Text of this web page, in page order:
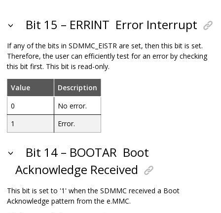
Bit 15 – ERRINT Error Interrupt
If any of the bits in SDMMC_EISTR are set, then this bit is set.
Therefore, the user can efficiently test for an error by checking
this bit first. This bit is read-only.
Value
Description
0
No error.
1
Error.
Bit 14 – BOOTAR Boot
Acknowledge Received
This bit is set to '1' when the SDMMC received a Boot
Acknowledge pattern from the e.MMC.